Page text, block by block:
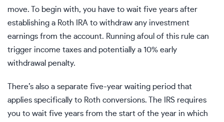
move. To begin with, you have to wait five years after
establishing a Roth IRA to withdraw any investment
earnings from the account. Running afoul of this rule can
trigger income taxes and potentially a 10% early
withdrawal penalty.
There’s also a separate five-year waiting period that
applies specifically to Roth conversions. The IRS requires
you to wait five years from the start of the year in which